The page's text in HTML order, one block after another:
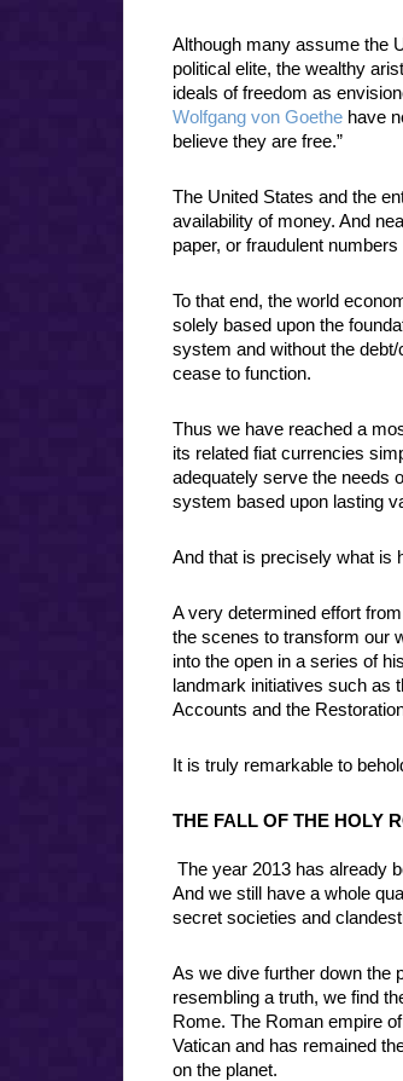
Although many assume the
political elite, the wealthy
ideals of freedom as
Wolfgang von Goethe have
believe they are free.”
The United States and the
availability of money. And
paper, or fraudulent
To that end, the world
solely based upon the
system and without the
cease to function.
Thus we have reached a
its related fiat currencies
adequately serve the needs
system based upon lasting
And that is precisely what is
A very determined effort
the scenes to transform our
into the open in a series of
landmark initiatives such as
Accounts and the
It is truly remarkable to
THE FALL OF THE HOLY
The year 2013 has already
And we still have a whole
secret societies and
As we dive further down the
resembling a truth, we find
Rome. The Roman empire
Vatican and has remained
on the planet.